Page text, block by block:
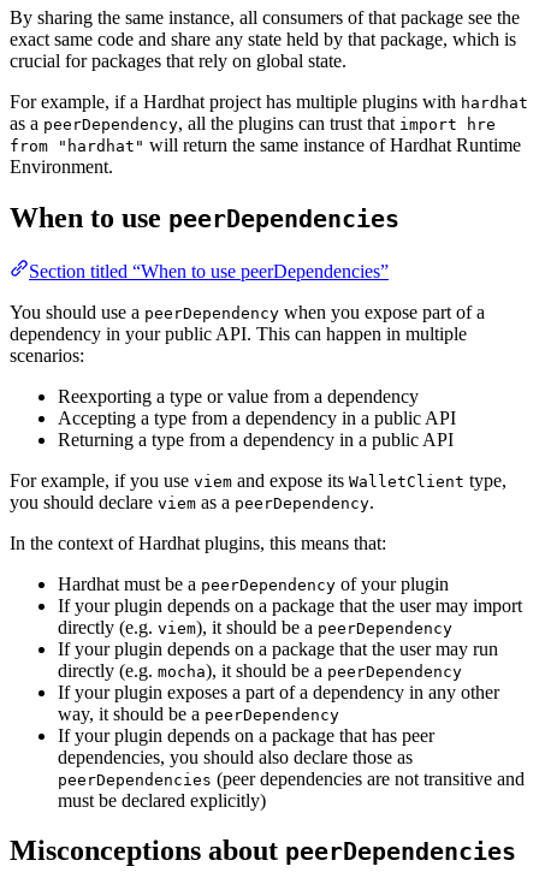
By sharing the same instance, all consumers of that package see the
exact same code and share any state held by that package, which is
crucial for packages that rely on global state.
For example, if a Hardhat project has multiple plugins with hardhat
as a peerDependency, all the plugins can trust that import hre
from "hardhat" will return the same instance of Hardhat Runtime
Environment.
When to use peerDependencies
Section titled “When to use peerDependencies”
You should use a peerDependency when you expose part of a
dependency in your public API. This can happen in multiple
scenarios:
Reexporting a type or value from a dependency
Accepting a type from a dependency in a public API
Returning a type from a dependency in a public API
For example, if you use viem and expose its WalletClient type,
you should declare viem as a peerDependency.
In the context of Hardhat plugins, this means that:
Hardhat must be a peerDependency of your plugin
If your plugin depends on a package that the user may import
directly (e.g. viem), it should be a peerDependency
If your plugin depends on a package that the user may run
directly (e.g. mocha), it should be a peerDependency
If your plugin exposes a part of a dependency in any other
way, it should be a peerDependency
If your plugin depends on a package that has peer
dependencies, you should also declare those as
peerDependencies (peer dependencies are not transitive and
must be declared explicitly)
Misconceptions about peerDependencies